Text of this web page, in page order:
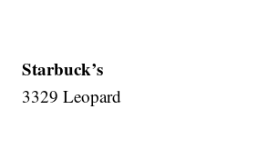
Starbuck’s
3329 Leopard